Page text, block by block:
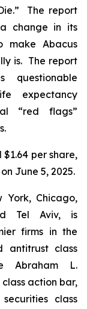
The report
change in its
make Abacus
is. The report
expectancy
“red flags”
$1.64 per share,
June 5, 2025.
York, Chicago,
Tel Aviv, is
firms in the
antitrust class
Abraham L.
action bar,
class